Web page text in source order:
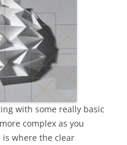
with some really basic
complex as you
where the clear